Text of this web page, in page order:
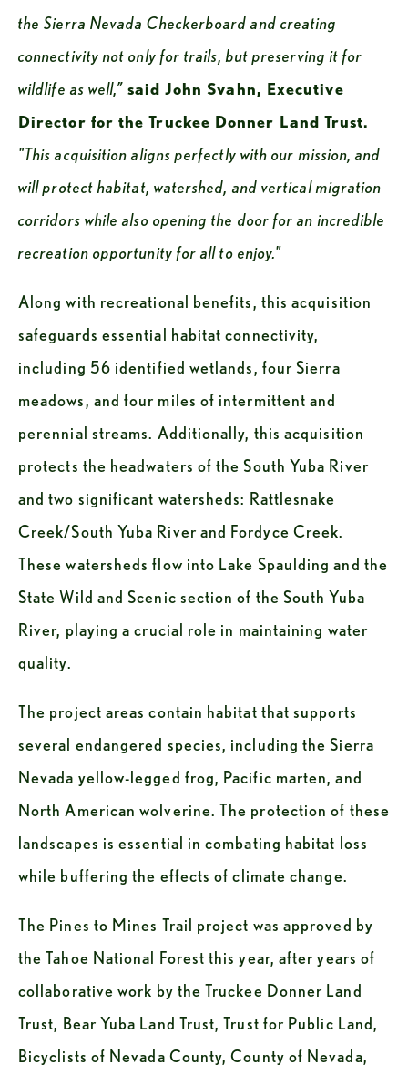
the Sierra Nevada Checkerboard and creating
connectivity not only for trails, but preserving it for
wildlife as well,” said John Svahn, Executive
"This acquisition aligns perfectly with our mission, and
will protect habitat, watershed, and vertical migration
corridors while also opening the door for an incredible
recreation opportunity for all to enjoy."
Along with recreational benefits, this acquisition
safeguards essential habitat connectivity,
including 56 identified wetlands, four Sierra
meadows, and four miles of intermittent and
perennial streams. Additionally, this acquisition
protects the headwaters of the South Yuba River
and two significant watersheds: Rattlesnake
Creek/South Yuba River and Fordyce Creek.
These watersheds flow into Lake Spaulding and the
State Wild and Scenic section of the South Yuba
River, playing a crucial role in maintaining water
quality.
The project areas contain habitat that supports
several endangered species, including the Sierra
Nevada yellow-legged frog, Pacific marten, and
North American wolverine. The protection of these
landscapes is essential in combating habitat loss
while buffering the effects of climate change.
The Pines to Mines Trail project was approved by
the Tahoe National Forest this year, after years of
collaborative work by the Truckee Donner Land
Trust, Bear Yuba Land Trust, Trust for Public Land,
Bicyclists of Nevada County, County of Nevada,